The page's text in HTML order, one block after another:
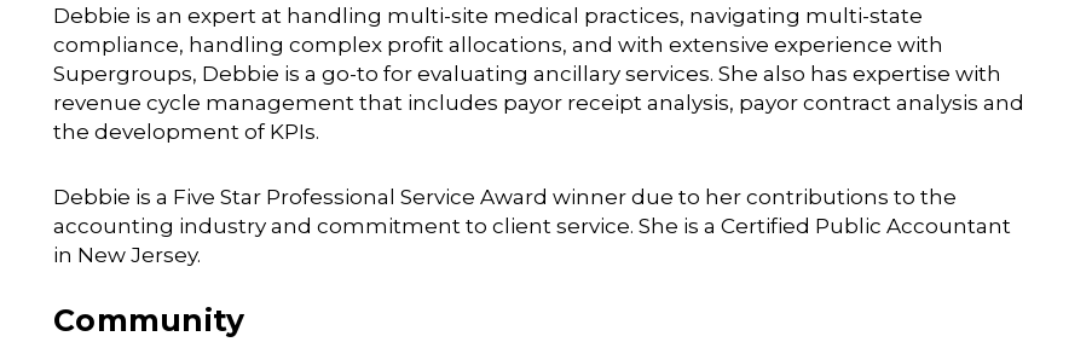
Debbie is an expert at handling multi-site medical practices, navigating multi-state
compliance, handling complex profit allocations, and with extensive experience with
Supergroups, Debbie is a go-to for evaluating ancillary services. She also has expertise with
revenue cycle management that includes payor receipt analysis, payor contract analysis and
the development of KPIs.
Debbie is a Five Star Professional Service Award winner due to her contributions to the
accounting industry and commitment to client service. She is a Certified Public Accountant
in New Jersey.
Community